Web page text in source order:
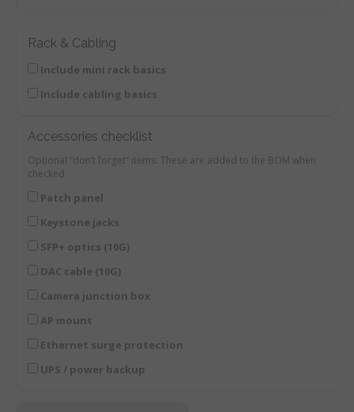
Rack & Cabling
Include mini rack basics
Include cabling basics
Accessories checklist
Optional “don’t forget” items. These are added to the BOM when
checked.
Patch panel
Keystone jacks
SFP+ optics (10G)
DAC cable (10G)
Camera junction box
AP mount
Ethernet surge protection
UPS / power backup